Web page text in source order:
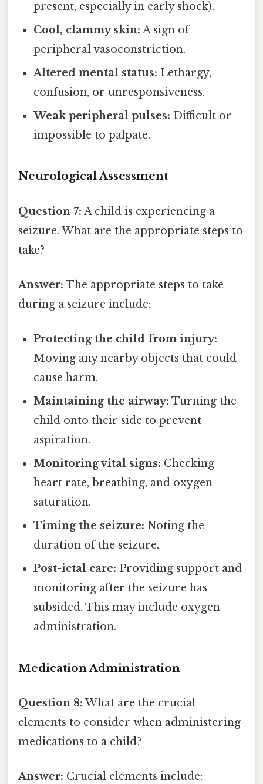
present, especially in early shock).
Cool, clammy skin: A sign of
peripheral vasoconstriction.
Altered mental status: Lethargy,
confusion, or unresponsiveness.
Weak peripheral pulses: Difficult or
impossible to palpate.
Neurological Assessment
Question 7: A child is experiencing a
seizure. What are the appropriate steps to
take?
Answer: The appropriate steps to take
during a seizure include:
Protecting the child from injury:
Moving any nearby objects that could
cause harm.
Maintaining the airway: Turning the
child onto their side to prevent
aspiration.
Monitoring vital signs: Checking
heart rate, breathing, and oxygen
saturation.
Timing the seizure: Noting the
duration of the seizure.
Post-ictal care: Providing support and
monitoring after the seizure has
subsided. This may include oxygen
administration.
Medication Administration
Question 8: What are the crucial
elements to consider when administering
medications to a child?
Answer: Crucial elements include: